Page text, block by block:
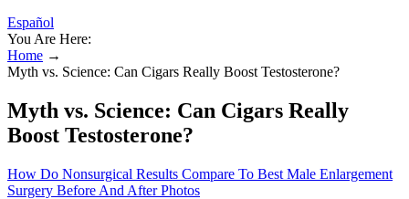
Español
You Are Here:
Home →
Myth vs. Science: Can Cigars Really Boost Testosterone?
Myth vs. Science: Can Cigars Really
Boost Testosterone?
How Do Nonsurgical Results Compare To Best Male Enlargement
Surgery Before And After Photos